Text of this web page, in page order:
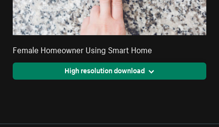
Female Homeowner Using Smart Home
High resolution download